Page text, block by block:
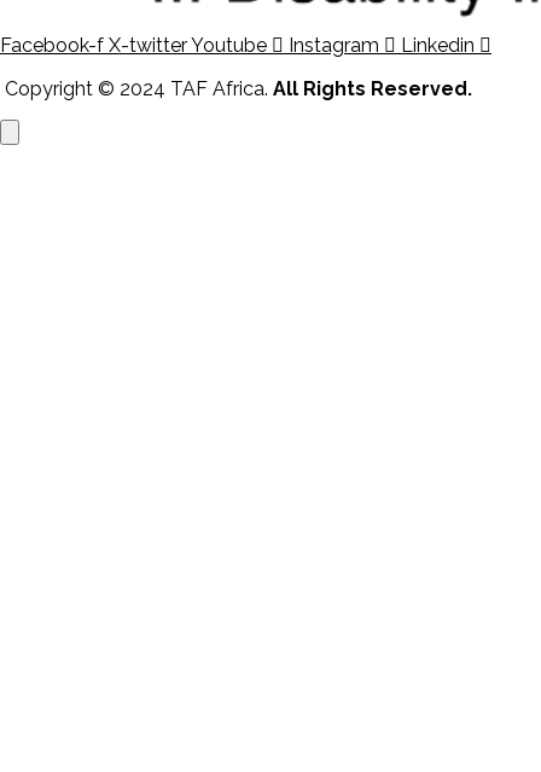
Facebook-f X-twitterYoutube Instagram
Linkedin
Copyright © 2024 TAF Africa. All Rights Reserved.